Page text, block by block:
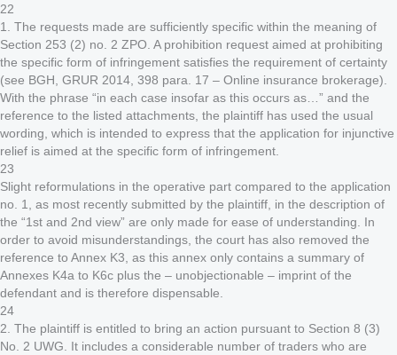
22
1. The requests made are sufficiently specific within the meaning of
Section 253 (2) no. 2 ZPO. A prohibition request aimed at prohibiting
the specific form of infringement satisfies the requirement of certainty
(see BGH, GRUR 2014, 398 para. 17 – Online insurance brokerage).
With the phrase “in each case insofar as this occurs as…” and the
reference to the listed attachments, the plaintiff has used the usual
wording, which is intended to express that the application for injunctive
relief is aimed at the specific form of infringement.
23
Slight reformulations in the operative part compared to the application
no. 1, as most recently submitted by the plaintiff, in the description of
the “1st and 2nd view” are only made for ease of understanding. In
order to avoid misunderstandings, the court has also removed the
reference to Annex K3, as this annex only contains a summary of
Annexes K4a to K6c plus the – unobjectionable – imprint of the
defendant and is therefore dispensable.
24
2. The plaintiff is entitled to bring an action pursuant to Section 8 (3)
No. 2 UWG. It includes a considerable number of traders who are